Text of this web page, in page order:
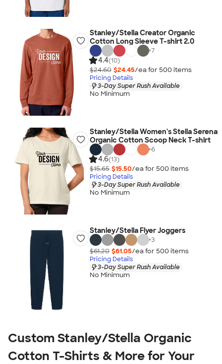
Stanley/Stella Creator Organic
Cotton Long Sleeve T-shirt 2.0
+7
4.4(10)
$24.60 $24.45/ea for 500 items
Pricing Details
3-Day Super Rush Available
No Minimum
Stanley/Stella Women's Stella Serena
Organic Cotton Scoop Neck T-shirt
+6
4.6(13)
$15.65 $15.50/ea for 500 items
Pricing Details
3-Day Super Rush Available
No Minimum
Stanley/Stella Flyer Joggers
+3
$61.20 $61.05/ea for 500 items
Pricing Details
3-Day Super Rush Available
No Minimum
Custom Stanley/Stella Organic
Cotton T-Shirts & More for Your